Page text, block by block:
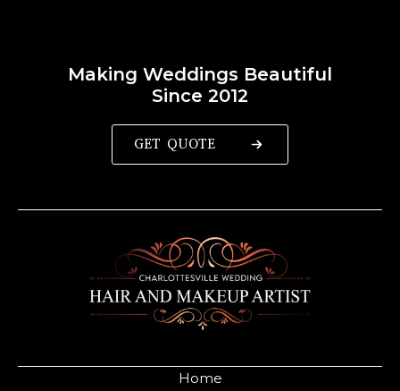
Home
Making Weddings Beautiful
Since 2012
GET QUOTE